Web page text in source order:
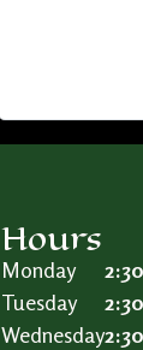
Hours
Monday
Tuesday
Wednesday